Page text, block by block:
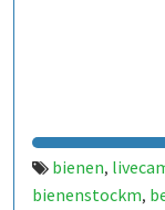
bienen,
bienenstockm,